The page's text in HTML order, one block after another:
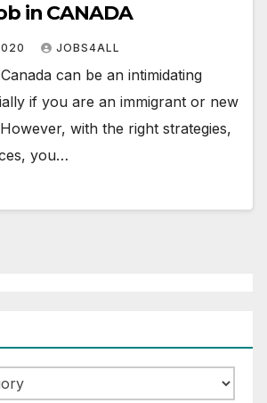
in CANADA
JOBS4ALL
can be an intimidating
if you are an immigrant or new
with the right strategies,
you…